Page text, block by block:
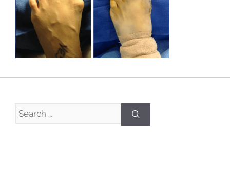
Search